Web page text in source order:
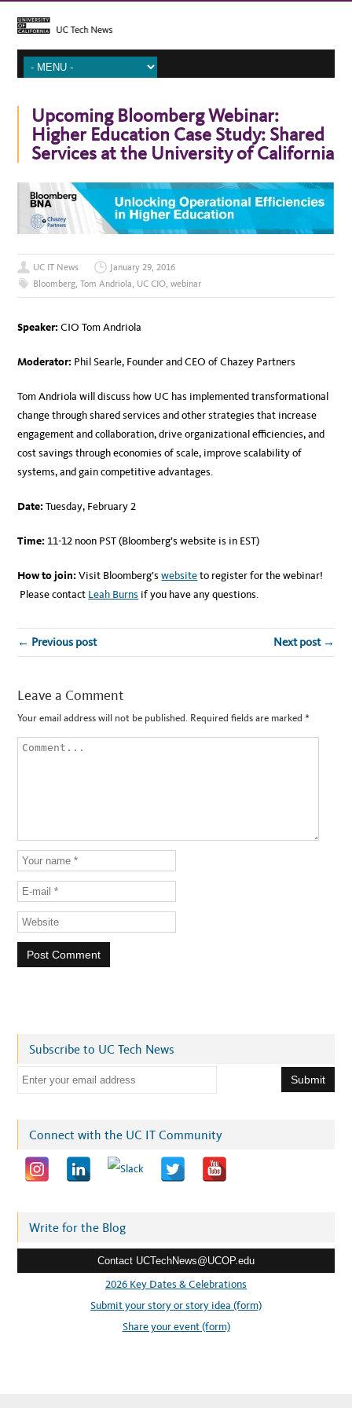
Upcoming Bloomberg Webinar:
Higher Education Case Study: Shared
Services at the University of California
UC IT News
January 29, 2016
Bloomberg ,Tom Andriola UC CIO ,webinar
Speaker: CIO Tom Andriola
Moderator: Phil Searle, Founder and CEO of Chazey Partners
Tom Andriola will discuss how UC has implemented transformational
change through shared services and other strategies that increase
engagement and collaboration, drive organizational efficiencies, and
cost savings through economies of scale, improve scalability of
systems, and gain competitive advantages.
Date: Tuesday, February 2
Time: 11-12 noon PST (Bloomberg’s website is in EST)
How to join:Visit Bloomberg’swebsiteto register for the webinar!
Please contact Leah Burns if you have any questions.
← Previous post Next post →
Leave a Comment
Your email address will not be published. Required fields are marked*
Subscribe to UC Tech News
l
e
Connect with the UC IT Community
Write for the Blog
Contact UCTechNews@UCOP.edu
2026 Key Dates & Celebrations
Submit your story or story idea (form)
Share your event (form)